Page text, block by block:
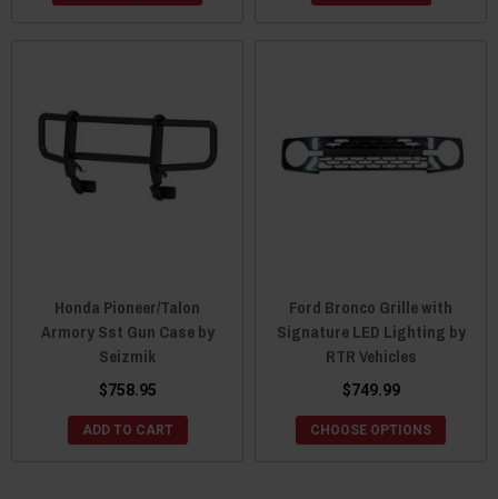
Honda Pioneer/Talon
Armory Sst Gun Case by
Seizmik
$758.95
ADD TO CART
Ford Bronco Grille with
Signature LED Lighting by
RTR Vehicles
$749.99
CHOOSE OPTIONS